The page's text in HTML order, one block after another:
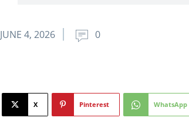
JUNE 4, 2026 0
X Pinterest WhatsApp